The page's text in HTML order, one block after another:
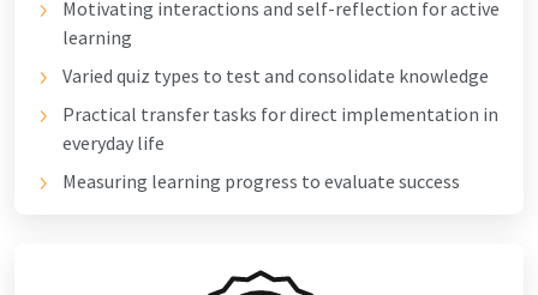
Motivating interactions and self-reflection for active
learning
Varied quiz types to test and consolidate knowledge
Practical transfer tasks for direct implementation in
everyday life
Measuring learning progress to evaluate success